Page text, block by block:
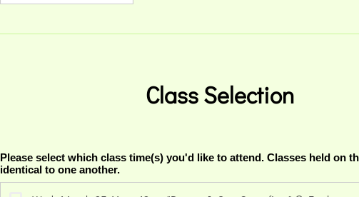
Class Selection
Please select which class time(s) you'd like to attend. Classes held on
identical to one another.